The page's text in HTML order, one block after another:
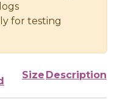
for testing
Size Description